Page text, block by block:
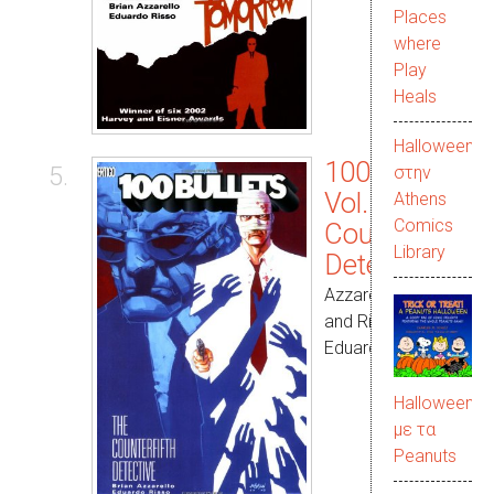
5.
100 Bullets
Vol. 05: The
Counterfifth
Detective
Azzarello, Brian
and Risso,
Eduardo
Places
where
Play
Heals
Halloween
στην
Αthens
Comics
Library
Halloween
με τα
Peanuts